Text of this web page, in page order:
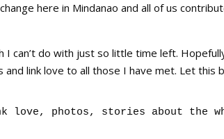
here in Mindanao and all of us
can’t do with just so little time left.
link love to all those I have met. Let this
love, photos, stories about the